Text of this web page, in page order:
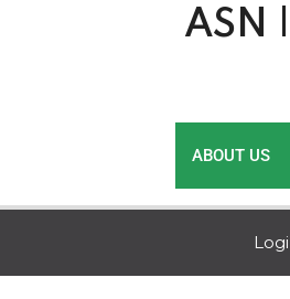
ASN
ABOUT US